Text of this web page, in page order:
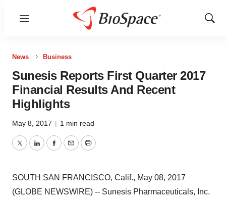
Menu
Show
News Business
Sunesis Reports First Quarter 2017
Financial Results And Recent
Highlights
May 8, 2017 | 1 min read
TwitterLinkedInFacebook
EmailPrint
SOUTH SAN FRANCISCO, Calif., May 08, 2017
(GLOBE NEWSWIRE) -- Sunesis Pharmaceuticals, Inc.